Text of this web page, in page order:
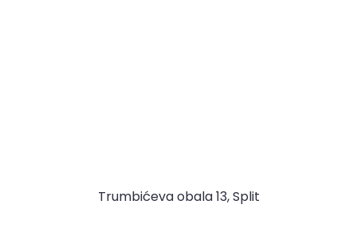
Trumbićeva obala 13, Split